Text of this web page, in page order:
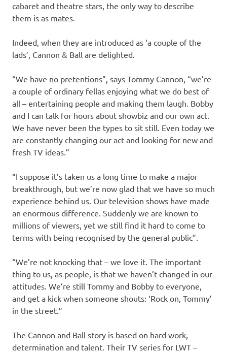
cabaret and theatre stars, the only way to describe
them is as mates.
Indeed, when they are introduced as ‘a couple of the
lads’, Cannon & Ball are delighted.
“We have no pretentions”, says Tommy Cannon, “we’re
a couple of ordinary fellas enjoying what we do best of
all – entertaining people and making them laugh. Bobby
and I can talk for hours about showbiz and our own act.
We have never been the types to sit still. Even today we
are constantly changing our act and looking for new and
fresh TV ideas.”
“I suppose it’s taken us a long time to make a major
breakthrough, but we’re now glad that we have so much
experience behind us. Our television shows have made
an enormous difference. Suddenly we are known to
millions of viewers, yet we still find it hard to come to
terms with being recognised by the general public”.
“We’re not knocking that – we love it. The important
thing to us, as people, is that we haven’t changed in our
attitudes. We’re still Tommy and Bobby to everyone,
and get a kick when someone shouts: ‘Rock on, Tommy’
in the street.”
The Cannon and Ball story is based on hard work,
determination and talent. Their TV series for LWT –